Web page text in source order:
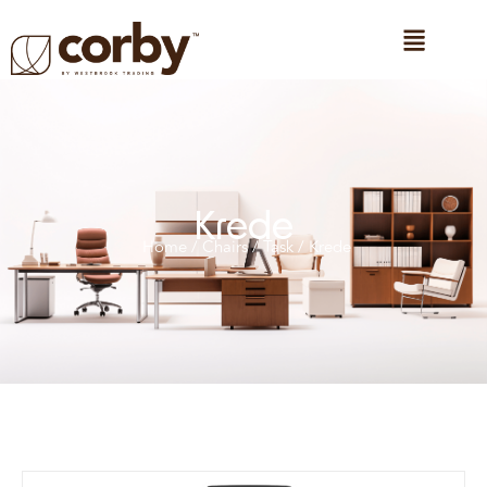
Krede
Home /Chairs/Task/ Krede